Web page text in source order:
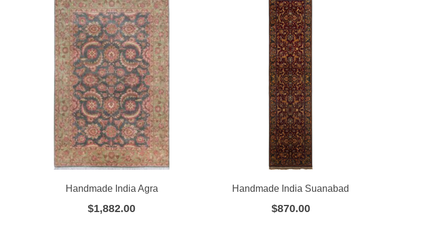
Handmade India Agra
$1,882.00
Handmade India Suanabad
$870.00